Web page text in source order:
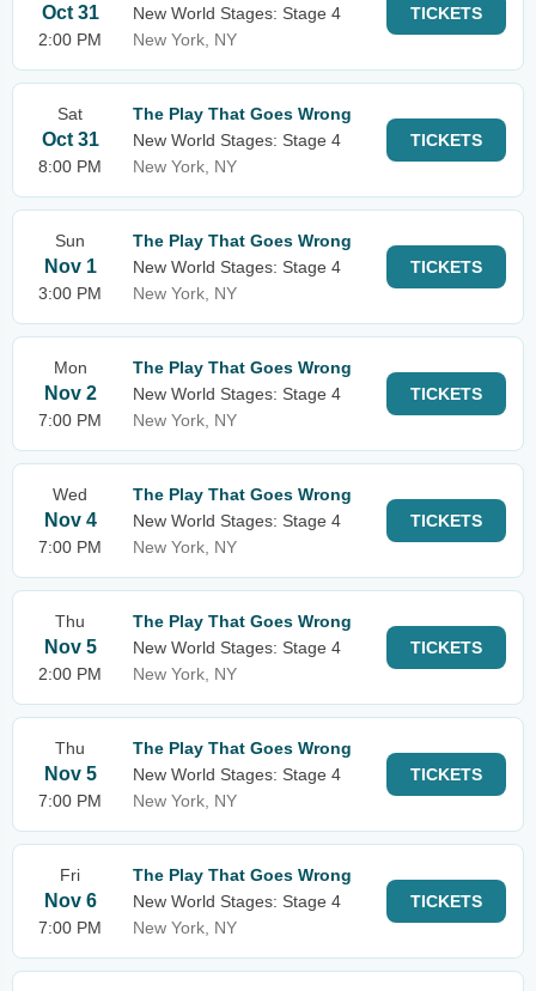
Oct 31
2:00 PM
New World Stages: Stage 4
New York, NY
TICKETS
Sat
Oct 31
8:00 PM
The Play That Goes Wrong
New World Stages: Stage 4
New York, NY
TICKETS
Sun
Nov 1
3:00 PM
The Play That Goes Wrong
New World Stages: Stage 4
New York, NY
TICKETS
Mon
Nov 2
7:00 PM
The Play That Goes Wrong
New World Stages: Stage 4
New York, NY
TICKETS
Wed
Nov 4
7:00 PM
The Play That Goes Wrong
New World Stages: Stage 4
New York, NY
TICKETS
Thu
Nov 5
2:00 PM
The Play That Goes Wrong
New World Stages: Stage 4
New York, NY
TICKETS
Thu
Nov 5
7:00 PM
The Play That Goes Wrong
New World Stages: Stage 4
New York, NY
TICKETS
Fri
Nov 6
7:00 PM
The Play That Goes Wrong
New World Stages: Stage 4
New York, NY
TICKETS